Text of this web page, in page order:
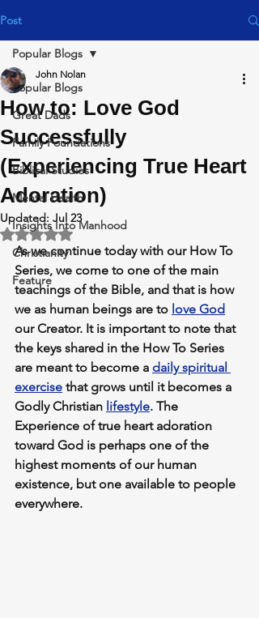
Post
Popular Blogs
Great Dads
Family Foundations
Biblical Studies
Mental Health
Insights Into Manhood
Christianity
Feature
Popular Blogs
How to: Love God
Successfully
(Experiencing True Heart
Adoration)
John Nolan
Updated: Jul 23
Rated NaN out of 5 stars.
As we continue today with our How To
Series, we come to one of the main
teachings of the Bible, and that is how
we as human beings are to love God
our Creator. It is important to note that
the keys shared in the How To Series
are meant to become a daily spiritual
exercise that grows until it becomes a
Godly Christian lifestyle. The
Experience of true heart adoration
toward God is perhaps one of the
highest moments of our human
existence, but one available to people
everywhere.